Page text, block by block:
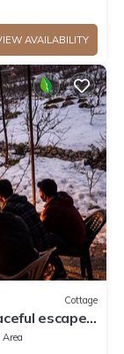
AVAILABILITY
Cottage
escape